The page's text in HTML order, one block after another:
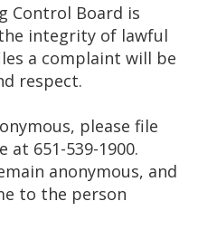
Control Board is
integrity of lawful
a complaint will be
respect.
please file
651-539-1900.
anonymous, and
to the person